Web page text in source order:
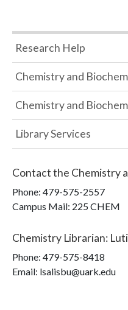
Research Help
Chemistry and
Chemistry and
Library Services
Contact the Chemistry
Phone: 479-575-2557
Campus Mail: 225 CHEM
Chemistry Librarian:
Phone: 479-575-8418
Email: lsalisbu@uark.edu